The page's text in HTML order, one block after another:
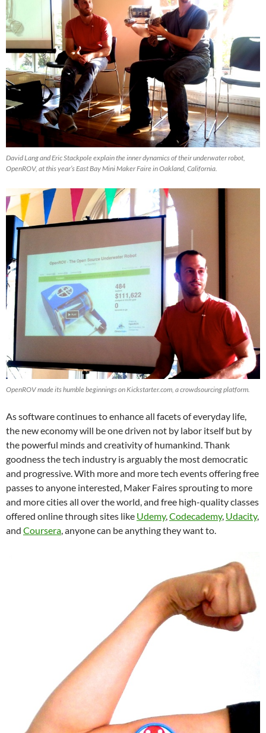
David Lang and Eric Stackpole explain the inner dynamics of their underwater robot,
OpenROV, at this year’s East Bay Mini Maker Faire in Oakland, California.
OpenROV made its humble beginnings on Kickstarter.com, a crowdsourcing platform.
As software continues to enhance all facets of everyday life,
the new economy will be one driven not by labor itself but by
the powerful minds and creativity of humankind. Thank
goodness the tech industry is arguably the most democratic
and progressive. With more and more tech events offering free
passes to anyone interested, Maker Faires sprouting to more
and more cities all over the world, and free high-quality classes
offered online through sites like Udemy,Codecademy, Udacity,
and Coursera, anyone can be anything they want to.